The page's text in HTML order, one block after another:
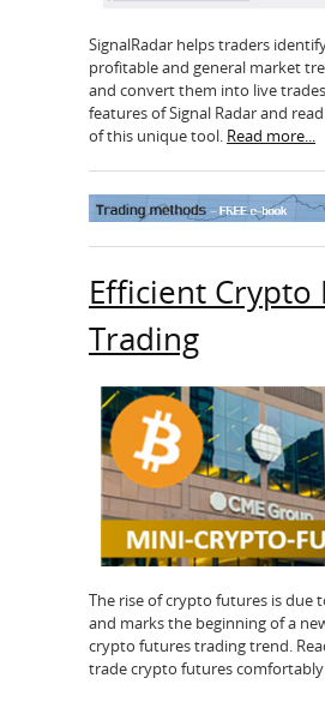
SignalRadar helps traders
profitable and general market
and convert them into live
features of Signal Radar and
of this unique tool. Read more...
Efficient Crypto
Trading
The rise of crypto futures is due
and marks the beginning of a
crypto futures trading trend.
trade crypto futures